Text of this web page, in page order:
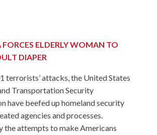
FORCES ELDERLY WOMAN TO
DIAPER
terrorists’ attacks, the United States
Transportation Security
have beefed up homeland security
agencies and processes.
the attempts to make Americans